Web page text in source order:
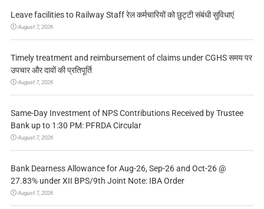
Leave facilities to Railway Staff रेल कर्मचारियों को छुट्टी संबंधी सुविधाएं
August 7, 2026
Timely treatment and reimbursement of claims under CGHS समय पर
उपचार और दावों की प्रतिपूर्ति
August 7, 2026
Same-Day Investment of NPS Contributions Received by Trustee
Bank up to 1:30 PM: PFRDA Circular
August 7, 2026
Bank Dearness Allowance for Aug-26, Sep-26 and Oct-26 @
27.83% under XII BPS/9th Joint Note: IBA Order
August 7, 2026